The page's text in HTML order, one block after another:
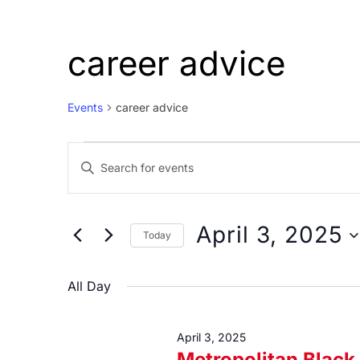
career advice
Events career advice
Events
for
3,
Events
Search
Views
Enter
for
Keyword.
Today April 3, 2025
date.
All Day
April 3, 2025